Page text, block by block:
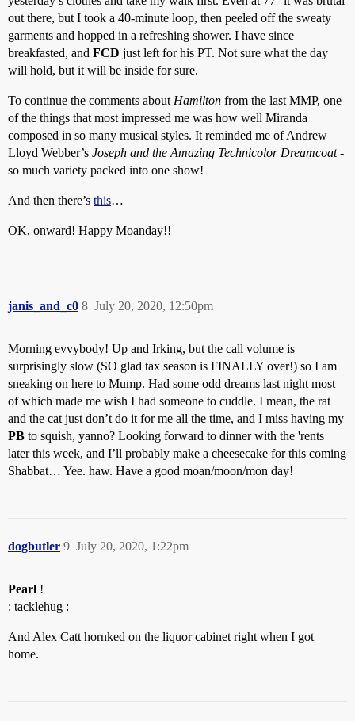
out there, but I took a 40-minute loop, then peeled off the sweaty
garments and hopped in a refreshing shower. I have since
breakfasted, and FCD just left for his PT. Not sure what the day
will hold, but it will be inside for sure.
To continue the comments about Hamilton from the last MMP, one
of the things that most impressed me was how well Miranda
composed in so many musical styles. It reminded me of Andrew
Lloyd Webber’s Joseph and the Amazing Technicolor Dreamcoat-
so much variety packed into one show!
And then there’s this…
OK, onward! Happy Moanday!!
janis_and_c0 July 20, 2020, 12:50pm
8
Morning evvybody! Up and Irking, but the call volume is
surprisingly slow (SO glad tax season is FINALLY over!) so I am
sneaking on here to Mump. Had some odd dreams last night most
of which made me wish I had someone to cuddle. I mean, the rat
and the cat just don’t do it for me all the time, and I miss having my
PB to squish, yanno? Looking forward to dinner with the 'rents
later this week, and I’ll probably make a cheesecake for this coming
Shabbat… Yee. haw. Have a good moan/moon/mon day!
dogbutler July 20, 2020, 1:22pm
9
Pearl !
: tacklehug :
And Alex Catt hornked on the liquor cabinet right when I got
home.